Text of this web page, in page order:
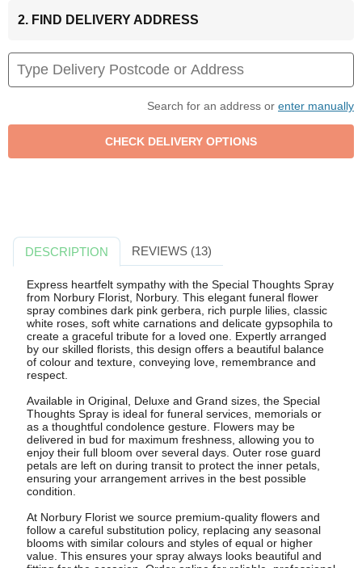
2. FIND DELIVERY ADDRESS
Search for an address or enter manually
DESCRIPTION REVIEWS (13)
Express heartfelt sympathy with the Special Thoughts Spray
from Norbury Florist, Norbury. This elegant funeral flower
spray combines dark pink gerbera, rich purple lilies, classic
white roses, soft white carnations and delicate gypsophila to
create a graceful tribute for a loved one. Expertly arranged
by our skilled florists, this design offers a beautiful balance
of colour and texture, conveying love, remembrance and
respect.
Available in Original, Deluxe and Grand sizes, the Special
Thoughts Spray is ideal for funeral services, memorials or
as a thoughtful condolence gesture. Flowers may be
delivered in bud for maximum freshness, allowing you to
enjoy their full bloom over several days. Outer rose guard
petals are left on during transit to protect the inner petals,
ensuring your arrangement arrives in the best possible
condition.
At Norbury Florist we source premium-quality flowers and
follow a careful substitution policy, replacing any seasonal
blooms with similar colours and styles of equal or higher
value. This ensures your spray always looks beautiful and